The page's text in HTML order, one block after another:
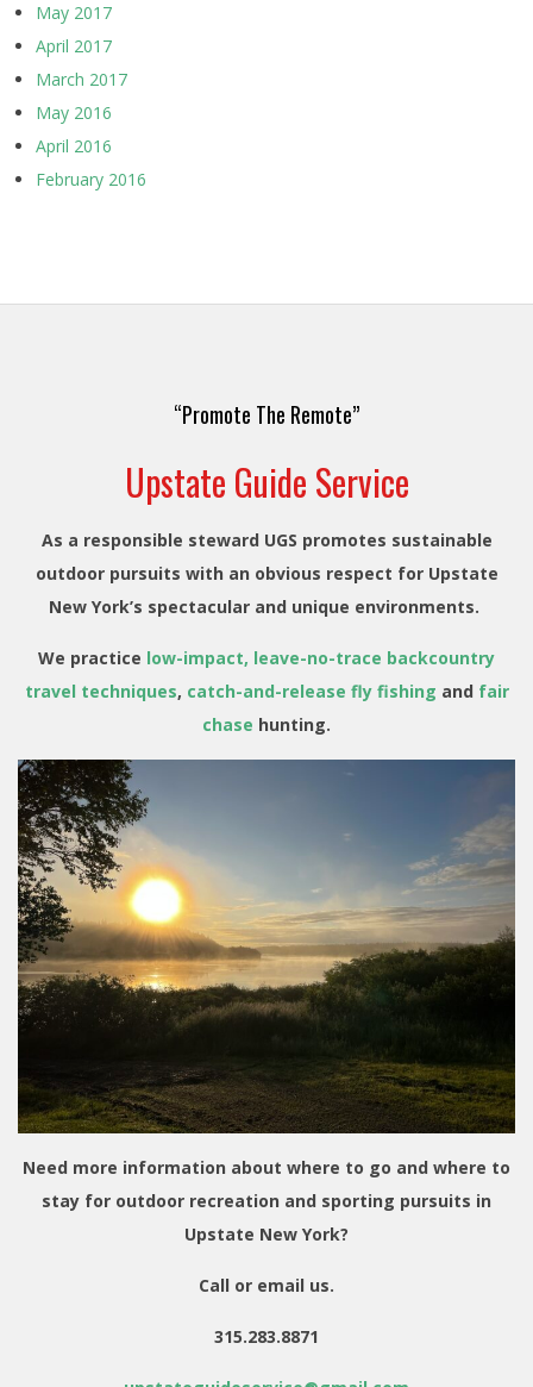
May 2017
April 2017
March 2017
May 2016
April 2016
February 2016
“Promote The Remote”
Upstate Guide Service
As a responsible steward UGS promotes sustainable
outdoor pursuits with an obvious respect for Upstate
New York’s spectacular and unique environments.
We practice low-impact, leave-no-trace backcountry
travel techniques, catch-and-release fly fishing and fair
chase hunting.
Need more information about where to go and where to
stay for outdoor recreation and sporting pursuits in
Upstate New York?
Call or email us.
315.283.8871